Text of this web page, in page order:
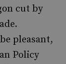
cut by
pleasant,
Policy